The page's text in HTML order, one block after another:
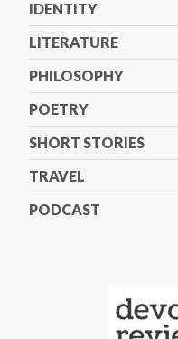
IDENTITY
LITERATURE
PHILOSOPHY
POETRY
SHORT STORIES
TRAVEL
PODCAST